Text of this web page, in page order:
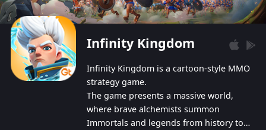
Infinity Kingdom
Infinity Kingdom is a cartoon-style MMO
strategy game.
The game presents a massive world,
where brave alchemists summon
Immortals and legends from history to